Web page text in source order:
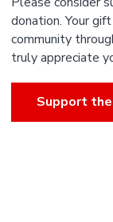
donation. Your
community
truly appreciate
Support